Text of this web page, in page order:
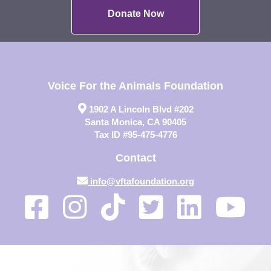
Donate Now
Voice For the Animals Foundation
1902 A Lincoln Blvd #202
Santa Monica, CA 90405
Tax ID #95-475-4776
Contact
info@vftafoundation.org